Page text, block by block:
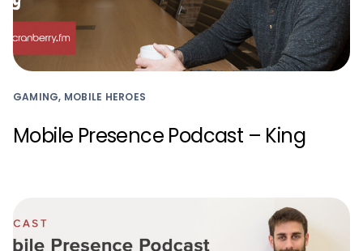
GAMING, MOBILE HEROES
Mobile Presence Podcast – King